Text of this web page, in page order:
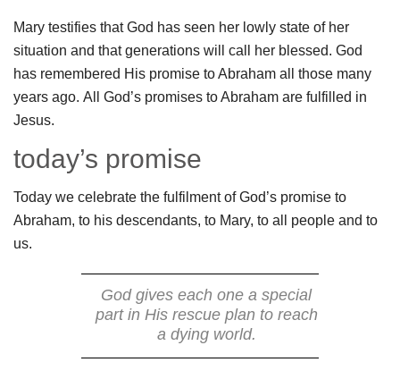
Mary testifies that God has seen her lowly state of her
situation and that generations will call her blessed. God
has remembered His promise to Abraham all those many
years ago. All God’s promises to Abraham are fulfilled in
Jesus.
today’s promise
Today we celebrate the fulfilment of God’s promise to
Abraham, to his descendants, to Mary, to all people and to
us.
God gives each one a special
part in His rescue plan to reach
a dying world.